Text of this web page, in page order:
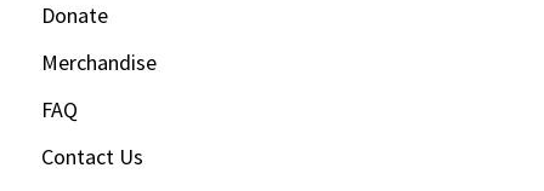
Donate
Merchandise
FAQ
Contact Us